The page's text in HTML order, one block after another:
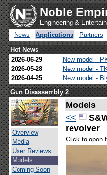
Noble
Engineering &
News
Applications Partners
Hot News
2026-06-29
New model -
2026-05-28
New model -
2026-04-25
New model -
Gun Disassembly 2
Overview
Media
User Reviews
Models
Coming Soon
Models
<<
revolver
Click to open